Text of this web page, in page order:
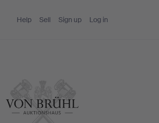
Help Sell Sign up Log in